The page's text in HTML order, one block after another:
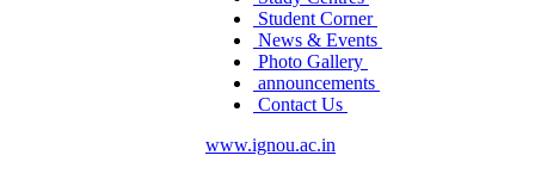
Student Corner
News & Events
Photo Gallery
announcements
Contact Us
www.ignou.ac.in